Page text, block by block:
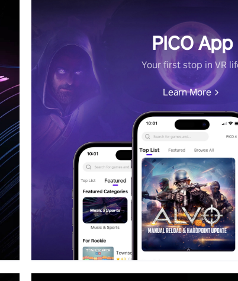
PICO App
Your first stop in VR
Learn More